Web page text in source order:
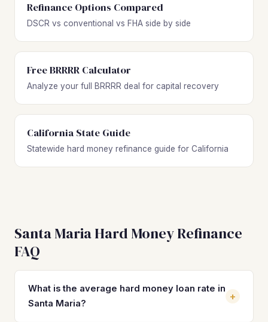
Refinance Options Compared
DSCR vs conventional vs FHA side by side
Free BRRRR Calculator
Analyze your full BRRRR deal for capital recovery
California State Guide
Statewide hard money refinance guide for California
Santa Maria Hard Money Refinance
FAQ
What is the average hard money loan rate in
Santa Maria?
+